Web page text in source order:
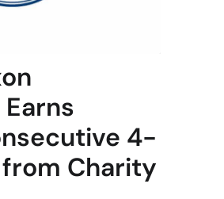
4-
Charity